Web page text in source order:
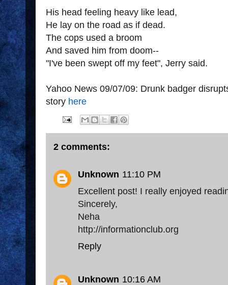
His head feeling heavy like lead,
He lay on the road as if dead.
The cops used a broom
And saved him from doom--
"I've been swept off my feet", Jerry said.
Yahoo News 09/07/09: Drunk badger
story here
2 comments:
Unknown 11:10 PM
Excellent post! I really enjoyed
Sincerely,
Neha
http://informationclub.org
Reply
Unknown 10:16 AM